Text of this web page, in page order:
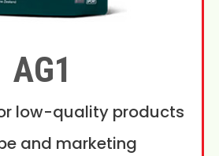
AG1
low-quality products
and marketing